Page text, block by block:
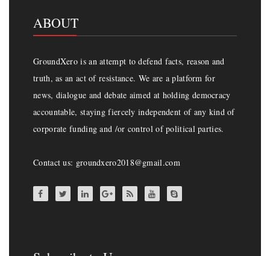
ABOUT
GroundXero is an attempt to defend facts, reason and
truth, as an act of resistance. We are a platform for
news, dialogue and debate aimed at holding democracy
accountable, staying fiercely independent of any kind of
corporate funding and /or control of political parties.
Contact us: groundxero2018@gmail.com